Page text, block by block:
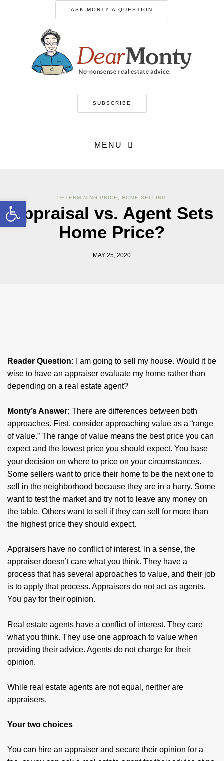
Open toolbar
ASK MONTY A QUESTION
SUBSCRIBE
MENU
DETERMINING PRICE HOME SELLING
Appraisal vs. Agent Sets
Home Price?
MAY 25, 2020
Reader Question: I am going to sell my house. Would it be
wise to have an appraiser evaluate my home rather than
depending on a real estate agent? ​
​Monty’s Answer: There are differences between both
approaches. First, consider approaching value as a “range
of value.” The range of value means the best price you can
expect and the lowest price you should expect. You base
your decision on where to price on your circumstances.
Some sellers want to price their home to be the next one to
sell in the neighborhood because they are in a hurry. Some
want to test the market and try not to leave any money on
the table. Others want to sell if they can sell for more than
the highest price they should expect.
Appraisers have no conflict of interest. In a sense, the
appraiser doesn’t care what you think. They have a
process that has several approaches to value, and their job
is to apply that process. Appraisers do not act as agents.
You pay for their opinion.
Real estate agents have a conflict of interest. They care
what you think. They use one approach to value when
providing their advice. Agents do not charge for their
opinion.
While real estate agents are not equal, neither are
appraisers.
Your two choices
You can hire an appraiser and secure their opinion for a